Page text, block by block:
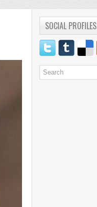
SOCIAL PROFILES